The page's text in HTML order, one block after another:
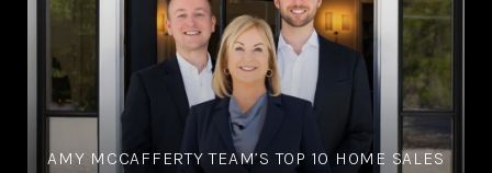
AMY MCCAFFERTY TEAM’S TOP 10 HOME SALES